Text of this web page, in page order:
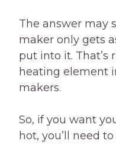
The answer may
maker only gets
put into it. That’s
heating element
makers.
So, if you want
hot, you’ll need